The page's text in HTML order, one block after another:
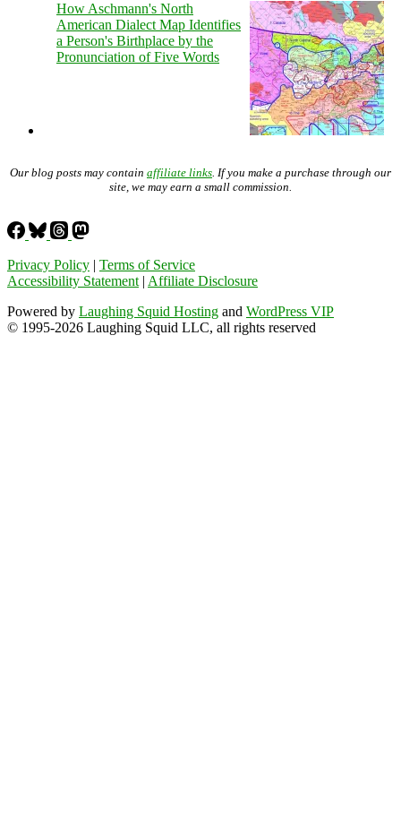
How Aschmann's North
American Dialect Map Identifies
a Person's Birthplace by the
Pronunciation of Five Words
Our blog posts may contain affiliate links. If you make a purchase through our
site, we may earn a small commission.
Privacy Policy | Terms of Service
Accessibility Statement| Affiliate Disclosure
Powered by Laughing Squid Hosting and WordPress VIP
© 1995-2026 Laughing Squid LLC, all rights reserved